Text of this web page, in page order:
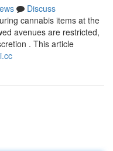
Discuss
cannabis items at the
avenues are restricted,
. This article